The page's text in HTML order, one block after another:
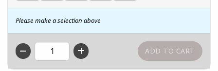
Please make a selection above
QTY